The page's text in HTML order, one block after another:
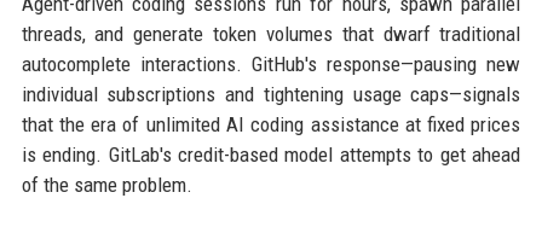
threads, and generate token volumes that dwarf traditional
autocomplete interactions. GitHub's response—pausing new
individual subscriptions and tightening usage caps—signals
that the era of unlimited AI coding assistance at fixed prices
is ending. GitLab's credit-based model attempts to get ahead
of the same problem.